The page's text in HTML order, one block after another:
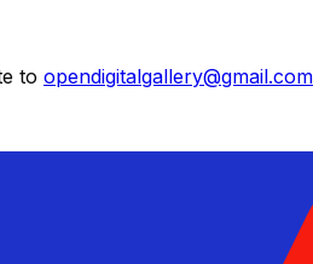
to opendigitalgallery@gmail.com